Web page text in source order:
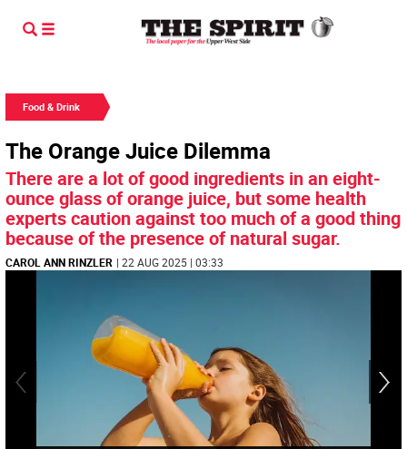
Food & Drink
The Orange Juice Dilemma
There are a lot of good ingredients in an eight-
ounce glass of orange juice, but some health
experts caution against too much of a good thing
because of the presence of natural sugar.
CAROL ANN RINZLER | 22 AUG 2025 | 03:33